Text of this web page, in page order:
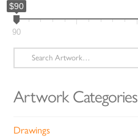
$90
90
Search
for:
Artwork Categories
Drawings